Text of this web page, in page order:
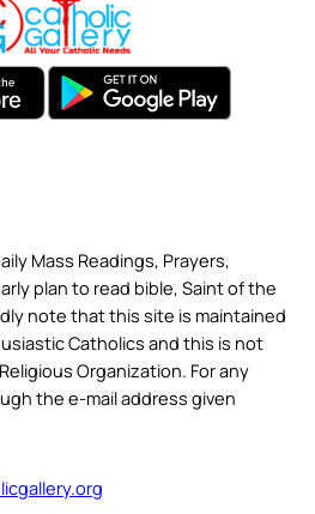
Mass Readings, Prayers,
plan to read bible, Saint of the
note that this site is maintained
Catholics and this is not
Organization. For any
the e-mail address given